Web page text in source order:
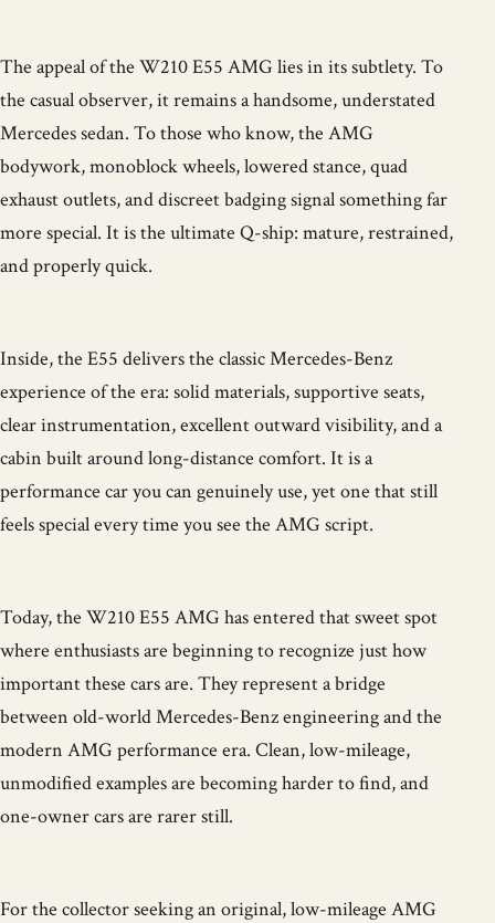
The appeal of the W210 E55 AMG lies in its subtlety. To
the casual observer, it remains a handsome, understated
Mercedes sedan. To those who know, the AMG
bodywork, monoblock wheels, lowered stance, quad
exhaust outlets, and discreet badging signal something far
more special. It is the ultimate Q-ship: mature, restrained,
and properly quick.
Inside, the E55 delivers the classic Mercedes-Benz
experience of the era: solid materials, supportive seats,
clear instrumentation, excellent outward visibility, and a
cabin built around long-distance comfort. It is a
performance car you can genuinely use, yet one that still
feels special every time you see the AMG script.
Today, the W210 E55 AMG has entered that sweet spot
where enthusiasts are beginning to recognize just how
important these cars are. They represent a bridge
between old-world Mercedes-Benz engineering and the
modern AMG performance era. Clean, low-mileage,
unmodified examples are becoming harder to find, and
one-owner cars are rarer still.
For the collector seeking an original, low-mileage AMG